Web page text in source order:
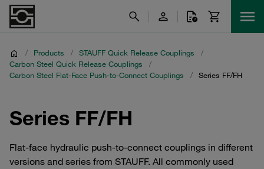
/ Products / STAUFF Quick Release Couplings
/
Carbon Steel Quick Release Couplings
/
Carbon Steel Flat-Face Push-to-Connect Couplings
/ Series FF/FH
Series FF/FH
Flat-face hydraulic push-to-connect couplings in different
versions and series from STAUFF. All commonly used